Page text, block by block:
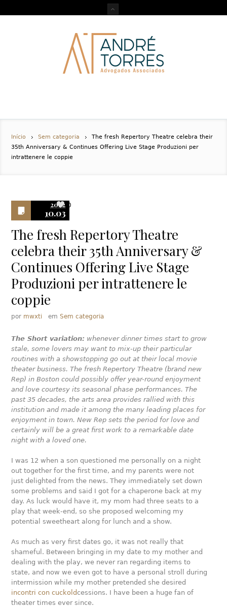
Início Sem categoria
The fresh Repertory Theatre celebra their
35th Anniversary & Continues Offering Live Stage Produzioni per
intrattenere le coppie
2022
10.03
0
The fresh Repertory Theatre
celebra their 35th Anniversary &
Continues Offering Live Stage
Produzioni per intrattenere le
coppie
por mwxti emSem categoria
The Short variation: whenever dinner times start to grow
stale, some lovers may want to mix-up their particular
routines with a showstopping go out at their local movie
theater business. The fresh Repertory Theatre (brand new
Rep) in Boston could possibly offer year-round enjoyment
and love courtesy its seasonal phase performances. The
past 35 decades, the arts area provides rallied with this
institution and made it among the many leading places for
enjoyment in town. New Rep sets the period for love and
certainly will be a great first work to a remarkable date
night with a loved one.
I was 12 when a son questioned me personally on a night
out together for the first time, and my parents were not
just delighted from the news. They immediately set down
some problems and said I got for a chaperone back at my
day. As luck would have it, my mom had three seats to a
play that week-end, so she proposed welcoming my
potential sweetheart along for lunch and a show.
As much as very first dates go, it was not really that
shameful. Between bringing in my date to my mother and
dealing with the play, we never ran regarding items to
state, and now we even got to have a personal stroll during
intermission while my mother pretended she desired
incontri con cuckoldcessions. I have been a huge fan of
theater times ever since.